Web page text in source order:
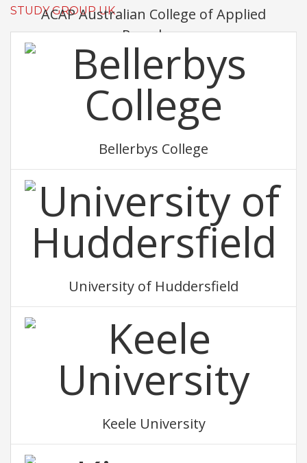
ACAP Australian College of Applied
Psycology
STUDY GROUP UK
Bellerbys College
University of Huddersfield
Keele University